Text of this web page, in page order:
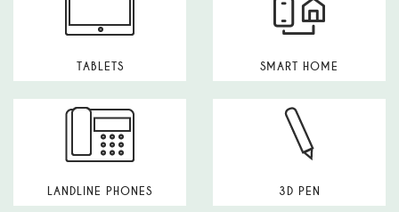
TABLETS SMART HOME
LANDLINE PHONES 3D PEN